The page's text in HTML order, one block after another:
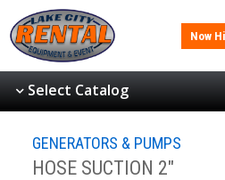
Now
Select Catalog
GENERATORS & PUMPS
HOSE SUCTION 2"